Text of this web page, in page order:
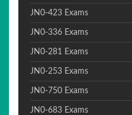
JN0-423 Exams
JN0-336 Exams
JN0-281 Exams
JN0-253 Exams
JN0-750 Exams
JN0-683 Exams